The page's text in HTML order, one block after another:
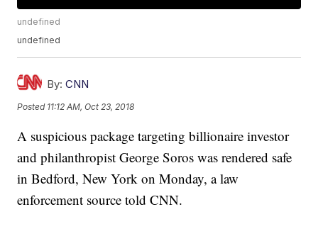
undefined
undefined
By: CNN
Posted 11:12 AM, Oct 23, 2018
A suspicious package targeting billionaire investor
and philanthropist George Soros was rendered safe
in Bedford, New York on Monday, a law
enforcement source told CNN.